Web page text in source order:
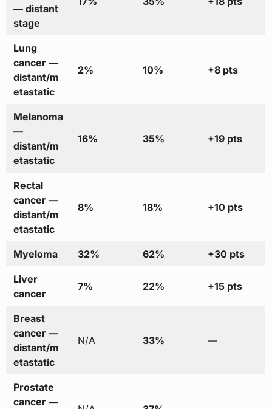
— distant
stage
Lung
cancer —
distant/m
etastatic
2% 10% +8 pts
Melanoma
—
distant/m
etastatic
16% 35% +19 pts
Rectal
cancer —
distant/m
etastatic
8% 18% +10 pts
Myeloma 32% 62% +30 pts
Liver
cancer
7% 22% +15 pts
Breast
cancer —
distant/m
etastatic
N/A 33% —
Prostate
cancer —